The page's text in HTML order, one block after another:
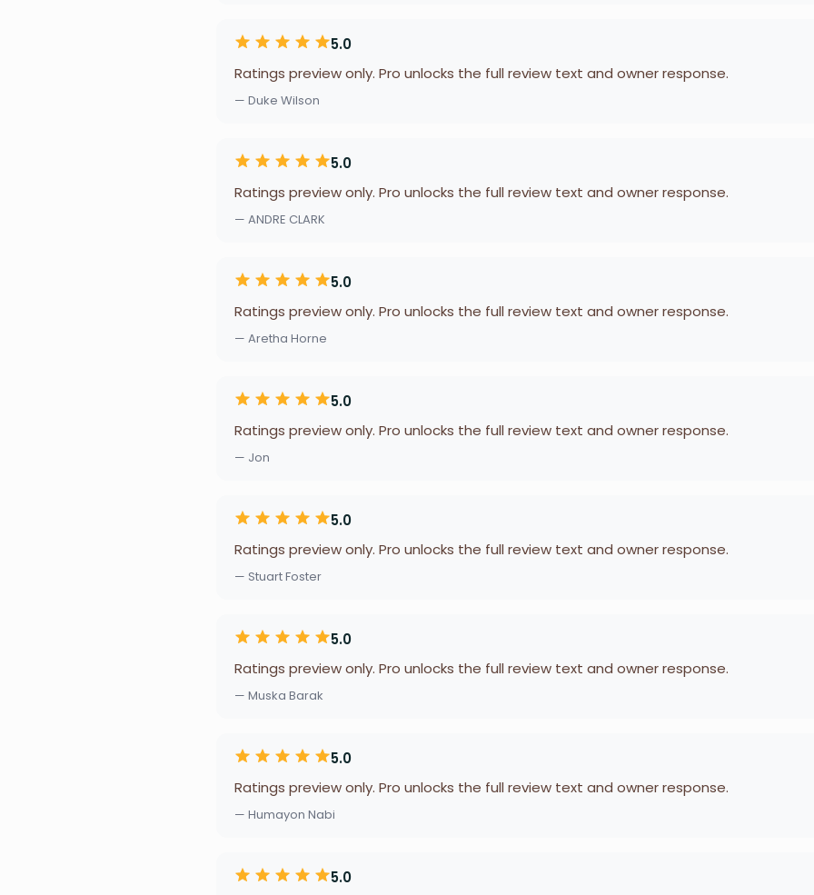
5.0
Ratings preview only. Pro unlocks the full review text and owner response.
— Duke Wilson
5.0
Ratings preview only. Pro unlocks the full review text and owner response.
— ANDRE CLARK
5.0
Ratings preview only. Pro unlocks the full review text and owner response.
— Aretha Horne
5.0
Ratings preview only. Pro unlocks the full review text and owner response.
— Jon
5.0
Ratings preview only. Pro unlocks the full review text and owner response.
— Stuart Foster
5.0
Ratings preview only. Pro unlocks the full review text and owner response.
— Muska Barak
5.0
Ratings preview only. Pro unlocks the full review text and owner response.
— Humayon Nabi
5.0